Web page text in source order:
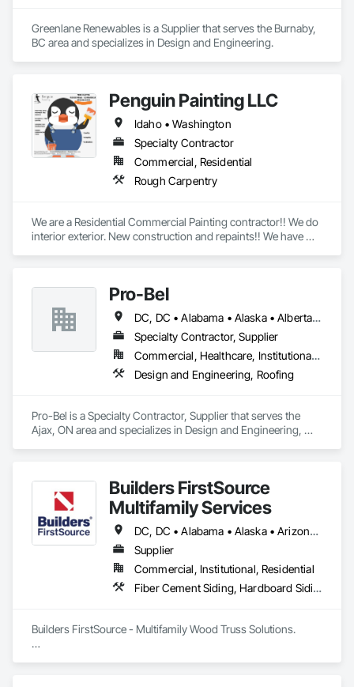
Greenlane Renewables is a Supplier that serves the Burnaby,
BC area and specializes in Design and Engineering.
Penguin Painting LLC
Idaho • Washington
Specialty Contractor
Commercial, Residential
Rough Carpentry
We are a Residential Commercial Painting contractor!! We do
interior exterior. New construction and repaints!! We have
Pro-Bel
DC, DC • Alabama • Alaska • Alberta • Arizona • Arkansas • British Columbia • Colorado • Connecticut • Delaware • Florida • Georgia • Hawaii • Idaho • Illinois • Indiana • Iowa • Kansas • Kentucky • Louisiana • Maine • Manitoba • Maryland • Massachusetts • Michigan • Minnesota • Mississippi • Missouri • Montana • Nebraska • Nevada • New Brunswick • New Hampshire • New Jersey • New Mexico • Newfoundland and Labrador • North Carolina • North Dakota • Nova Scotia • Oklahoma • Ontario • Oregon • Pennsylvania • Prince Edward Island • Rhode Island • Saskatchewan • South Carolina • South Dakota • Tennessee • Texas • Utah • Vermont • Washington • Wisconsin • Wyoming
Specialty Contractor, Supplier
Commercial, Healthcare, Institutional, Residential
Design and Engineering, Roofing
Pro-Bel is a Specialty Contractor, Supplier that serves the
Ajax, ON area and specializes in Design and Engineering,
Builders FirstSource
Multifamily Services
DC, DC • Alabama • Alaska • Arizona • Arkansas • California • Colorado • Delaware • Florida • Georgia • Idaho • Illinois • Indiana • Iowa • Kansas • Kentucky • Louisiana • Maine • Maryland • Massachusetts • Michigan • Minnesota • Missouri • Montana • Nebraska • Nevada • New Jersey • New Mexico • New York • North Carolina • North Dakota • Ohio • Oklahoma • Oregon • Pennsylvania • Rhode Island • South Carolina • South Dakota • Tennessee • Texas • Utah • Vermont • Virginia • Washington • West Virginia • Wisconsin • Wyoming
Supplier
Commercial, Institutional, Residential
Fiber Cement Siding, Hardboard Siding, Plywood Siding, Rough Carpentry, Shop Fabricated Structural Wood, Siding, Structural Design and Engineering, Value Analysis Engineering, Windows
Builders FirstSource - Multifamily Wood Truss Solutions.